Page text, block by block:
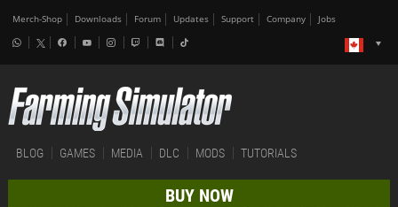
Merch-Shop Downloads Forum Updates Support Company Jobs
BLOG GAMES MEDIA DLC MODS TUTORIALS
BUY NOW